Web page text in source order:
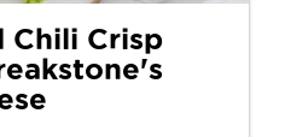
Chili Crisp